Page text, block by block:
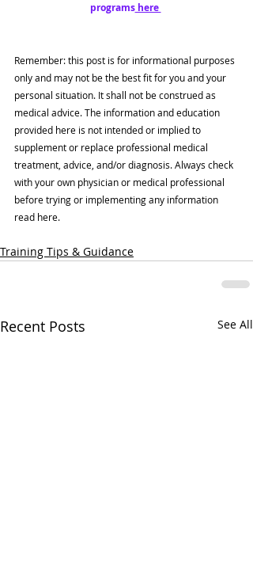
programs here
Remember: this post is for informational purposes
only and may not be the best fit for you and your
personal situation. It shall not be construed as
medical advice. The information and education
provided here is not intended or implied to
supplement or replace professional medical
treatment, advice, and/or diagnosis. Always check
with your own physician or medical professional
before trying or implementing any information
read here.
Training Tips & Guidance
Recent Posts See All